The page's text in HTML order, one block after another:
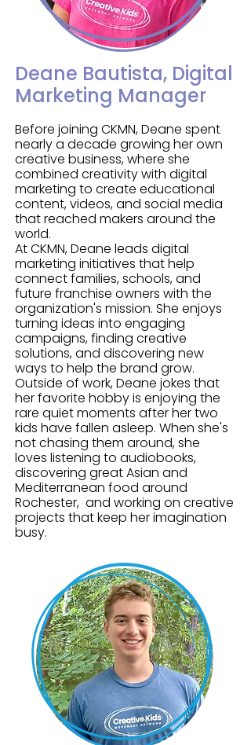
of on-site programs. Along with her
Bachelor of Science in Business
Management, Kate holds a 200 hr
RYT Yoga Alliance certification, two
children’s yoga certifications, and
National Academy of Sports
Medicine (NASM) Youth Exercise
Specialist certification.
Kate is passionate about helping
children establish a strong
foundation for lifelong wellness
while empowering others to build
businesses that create lasting
impact in their own communities.
Her vision is simple: healthier
children, stronger families, thriving
communities, and opportunities
that change lives.
At CKMN, Alex has developed the
franchise sales training program,
providing owners with proven
community outreach, sales, and
business development. His passion
for coaching and mentorship helps
franchise owners gain the skills and
confidence to create sustainable
businesses while making a
meaningful impact in their
communities.
Together with his wife, Kate,
President & Founder of CKMN, Alex is
helping build a nationwide network
of purpose-driven entrepreneurs
committed to enriching the lives of
children and families. He holds a
Bachelor of Science in
Organizational Management from
Roberts Wesleyan College and is a
graduate of both NAPSR’s
Pharmacology/Pharmaceutical
Sales Training Program and NAMSR’s
Medical Sales Training Program.
Deane Bautista, Digital
Marketing Manager
Before joining CKMN, Deane spent
nearly a decade growing her own
creative business, where she
combined creativity with digital
marketing to create educational
content, videos, and social media
that reached makers around the
world.
At CKMN, Deane leads digital
marketing initiatives that help
connect families, schools, and
future franchise owners with the
organization's mission. She enjoys
turning ideas into engaging
campaigns, finding creative
solutions, and discovering new
ways to help the brand grow.
Outside of work, Deane jokes that
her favorite hobby is enjoying the
rare quiet moments after her two
kids have fallen asleep. When she's
not chasing them around, she
loves listening to audiobooks,
discovering great Asian and
Mediterranean food around
Rochester, and working on creative
projects that keep her imagination
busy.